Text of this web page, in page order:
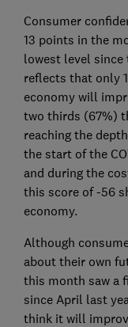
Consumer
13 points in the
lowest level since
reflects that only
economy will
two thirds (67%)
reaching the
the start of the
and during the
this score of -56
economy.
Although
about their own
this month saw a
since April last
think it will